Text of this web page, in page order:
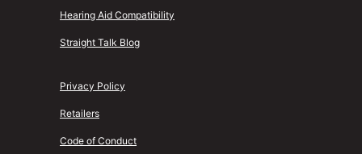
Hearing Aid Compatibility
Straight Talk Blog
Privacy Policy
Retailers
Code of Conduct